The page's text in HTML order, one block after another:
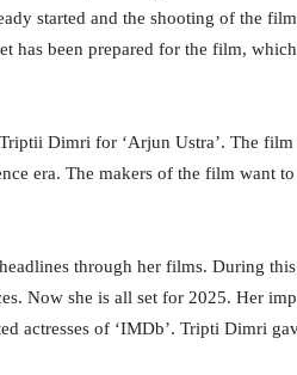
started and the shooting of the
has been prepared for the film,
Dimri for ‘Arjun Ustra’. The
era. The makers of the film want
through her films. During
Now she is all set for 2025. Her
actresses of ‘IMDb’. Tripti Dimri